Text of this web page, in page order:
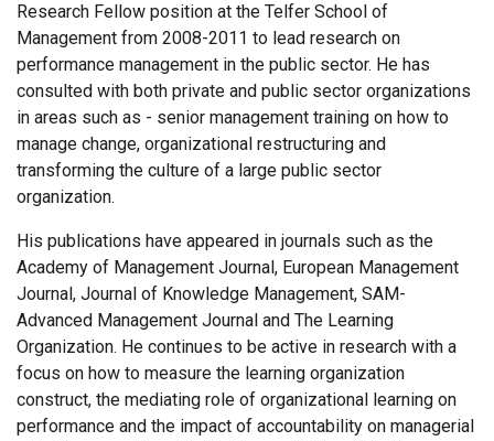
Research Fellow position at the Telfer School of
Management from 2008-2011 to lead research on
performance management in the public sector. He has
consulted with both private and public sector organizations
in areas such as - senior management training on how to
manage change, organizational restructuring and
transforming the culture of a large public sector
organization.
His publications have appeared in journals such as the
Academy of Management Journal, European Management
Journal, Journal of Knowledge Management, SAM-
Advanced Management Journal and The Learning
Organization. He continues to be active in research with a
focus on how to measure the learning organization
construct, the mediating role of organizational learning on
performance and the impact of accountability on managerial